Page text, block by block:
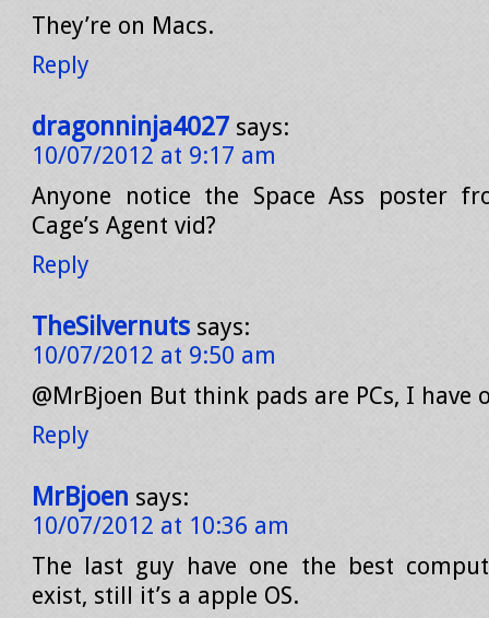
They’re on Macs.
Reply
dragonninja4027 says:
10/07/2012 at 9:17 am
Anyone notice the Space Ass poster
Cage’s Agent vid?
Reply
TheSilvernuts says:
10/07/2012 at 9:50 am
@MrBjoen But think pads are PCs, I have
Reply
MrBjoen says:
10/07/2012 at 10:36 am
The last guy have one the best
exist, still it’s a apple OS.